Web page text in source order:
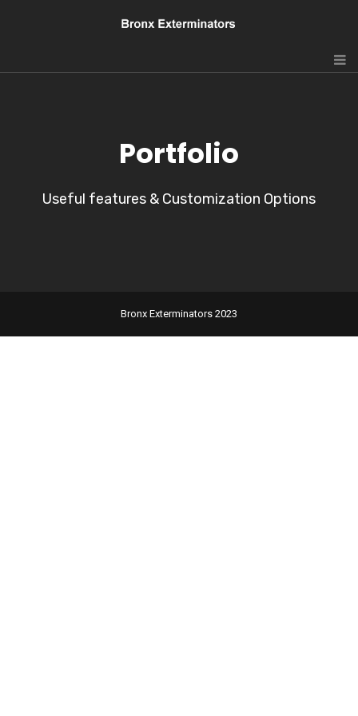
Portfolio
Useful features & Customization Options
Bronx Exterminators 2023